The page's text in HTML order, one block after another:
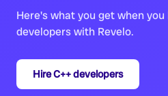
Here's what you get when
developerswith Revelo.
HireC++ developers